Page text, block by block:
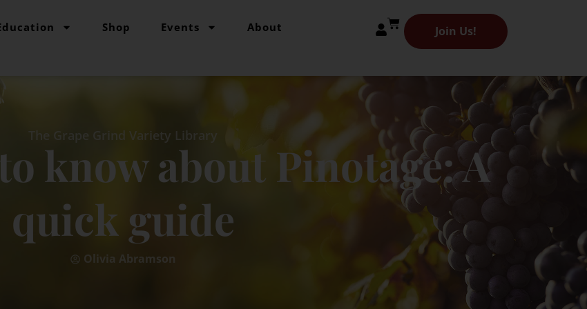
Shop Events About Join Us!
The Grape Grind Variety Library
know about Pinotage: A
quick guide
Olivia Abramson